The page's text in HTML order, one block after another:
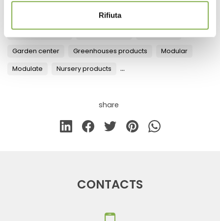
Rifiuta
Fixtures for Flowers and Plants
Garden center Greenhouses products Modular
Modulate Nursery products ...
share
CONTACTS